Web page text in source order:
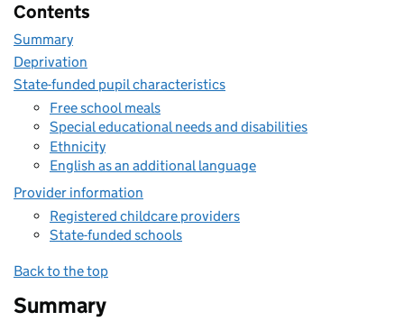
Contents
Summary
Deprivation
State-funded pupil characteristics
Free school meals
Special educational needs and disabilities
Ethnicity
English as an additional language
Provider information
Registered childcare providers
State-funded schools
Back to the top
Summary